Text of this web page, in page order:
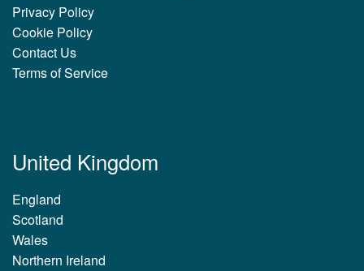
Privacy Policy
Cookie Policy
Contact Us
Terms of Service
United Kingdom
England
Scotland
Wales
Northern Ireland